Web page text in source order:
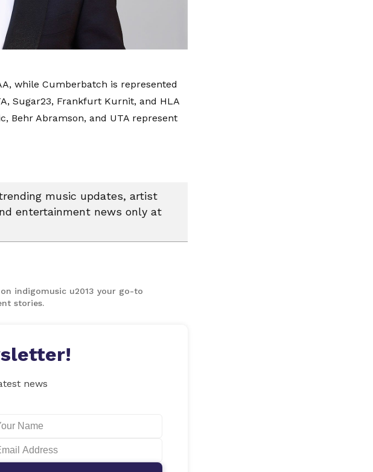
while Cumberbatch is represented
Sugar23, Frankfurt Kurnit, and HLA
Behr Abramson, and UTA represent
music updates, artist
entertainment news only at
indigomusic u2013 your go-to
stories.
news